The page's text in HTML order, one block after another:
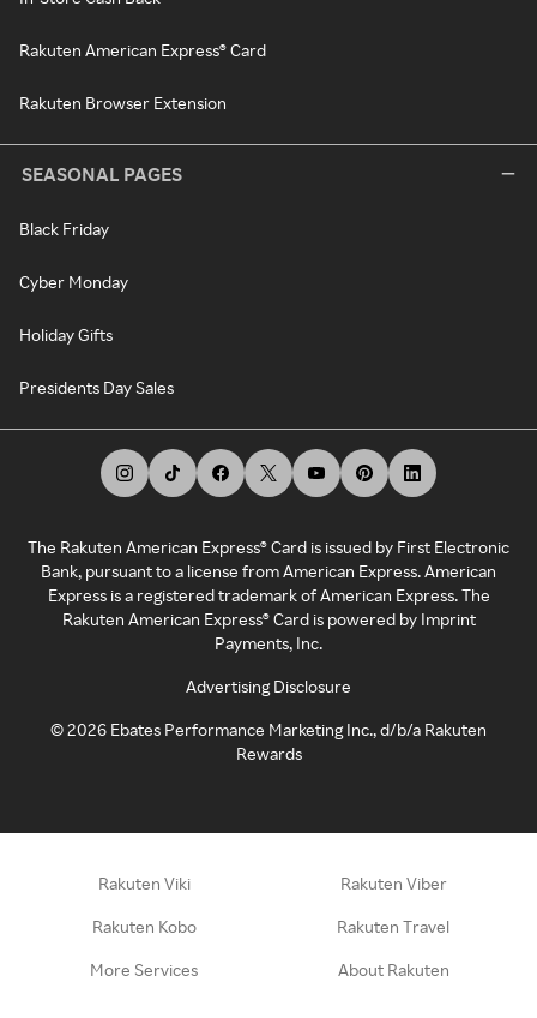
Rakuten American Express® Card
Rakuten Browser Extension
SEASONAL PAGES
Black Friday
Cyber Monday
Holiday Gifts
Presidents Day Sales
The Rakuten American Express® Card is issued by First Electronic
Bank, pursuant to a license from American Express. American
Express is a registered trademark of American Express. The
Rakuten American Express® Card is powered by Imprint
Payments, Inc.
Advertising Disclosure
©2026 Ebates Performance Marketing Inc., d/b/a Rakuten
Rewards
Rakuten Viki Rakuten Viber
Rakuten Kobo Rakuten Travel
More Services About Rakuten